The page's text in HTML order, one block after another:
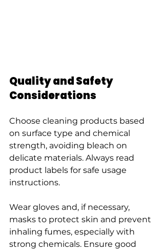
Quality and Safety
Considerations
Choose cleaning products based
on surface type and chemical
strength, avoiding bleach on
delicate materials. Always read
product labels for safe usage
instructions.
Wear gloves and, if necessary,
masks to protect skin and prevent
inhaling fumes, especially with
strong chemicals. Ensure good